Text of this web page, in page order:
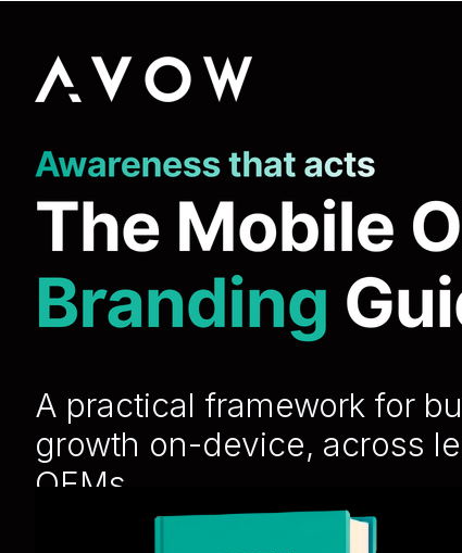
A practical framework for
growth on-device, across
OEMs.